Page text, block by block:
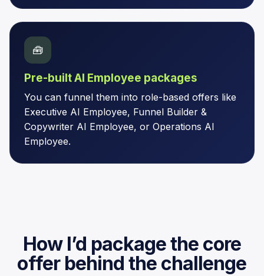
🧰
Pre-built AI Employee packages
You can funnel them into role-based offers like
Executive AI Employee, Funnel Builder &
Copywriter AI Employee, or Operations AI
Employee.
How I’d package the core
offer behind the challenge